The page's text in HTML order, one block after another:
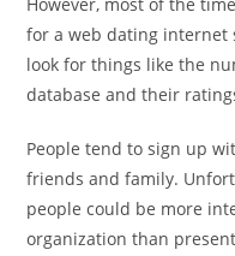
for a web dating internet
look for things like the
database and their
People tend to sign up
friends and family.
people could be more
organization than